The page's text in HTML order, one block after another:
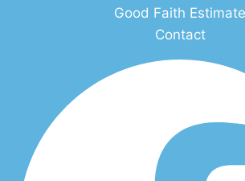
Good Faith Estimate
Contact